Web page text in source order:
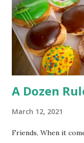
pool. So, much ado
Rocky Flats (a
refuge) to the
environmentalist
A Dozen
March 12, 2021
Friends, When it